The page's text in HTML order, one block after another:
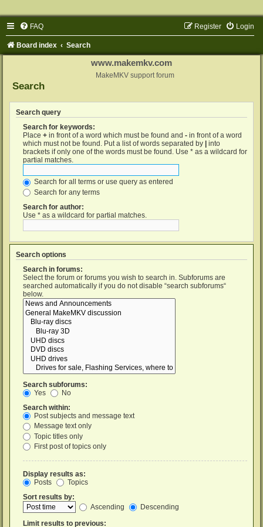
FAQ Login
Register
Board index Search
www.makemkv.com
MakeMKV support forum
Search
Search query
Search for keywords:
Place + in front of a word which must be found and - in front of a word
which must not be found. Put a list of words separated by
into
brackets if only one of the words must be found. Use * as a wildcard for
partial matches.
Search for all terms or use query as entered
Search for any terms
Search for author:
Use * as a wildcard for partial matches.
Search options
Search in forums:
Select the forum or forums you wish to search in. Subforums are
searched automatically if you do not disable “search subforums“
below.
Search subforums:
Yes
No
Search within:
Post subjects and message text
Message text only
Topic titles only
First post of topics only
Display results as:
Posts
Topics
Sort results by:
Ascending
Descending
Limit results to previous: